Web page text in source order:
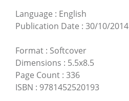
Language : English
Publication Date : 30/10/2014
Format : Softcover
Dimensions : 5.5x8.5
Page Count : 336
ISBN : 9781452520193